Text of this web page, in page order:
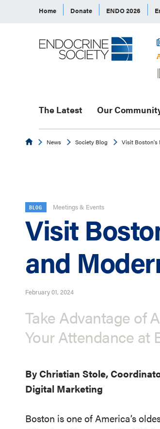
Home Donate ENDO 2026
The Latest Our
EndocrineNews Society Blog Visit Boston's
BLOG Meetings & Events
Visit
and
February 01, 2024
Take Advantage of
Your Attendance at
By Christian Stole,
Digital Marketing
Boston is one of America’s